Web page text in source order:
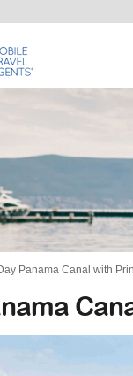
Panama Canal with